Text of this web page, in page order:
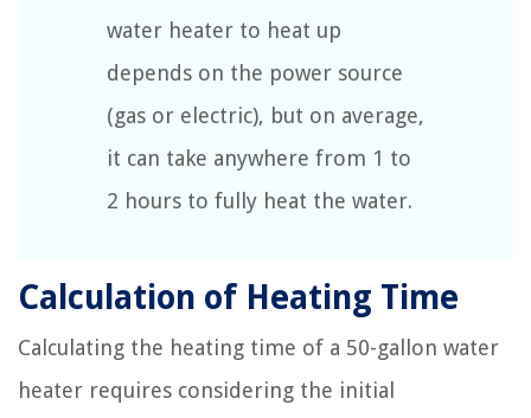
water heater to heat up
depends on the power source
(gas or electric), but on average,
it can take anywhere from 1 to
2 hours to fully heat the water.
Calculation of Heating Time
Calculating the heating time of a 50-gallon water
heater requires considering the initial